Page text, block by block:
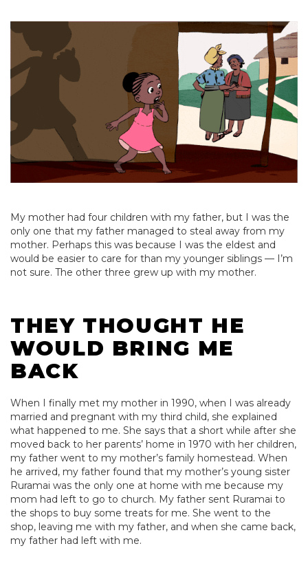
My mother had four children with my father, but I was the
only one that my father managed to steal away from my
mother. Perhaps this was because I was the eldest and
would be easier to care for than my younger siblings — I’m
not sure. The other three grew up with my mother.
THEY THOUGHT HE
WOULD BRING ME
BACK
When I finally met my mother in 1990, when I was already
married and pregnant with my third child, she explained
what happened to me. She says that a short while after she
moved back to her parents’ home in 1970 with her children,
my father went to my mother’s family homestead. When
he arrived, my father found that my mother’s young sister
Ruramai was the only one at home with me because my
mom had left to go to church. My father sent Ruramai to
the shops to buy some treats for me. She went to the
shop, leaving me with my father, and when she came back,
my father had left with me.